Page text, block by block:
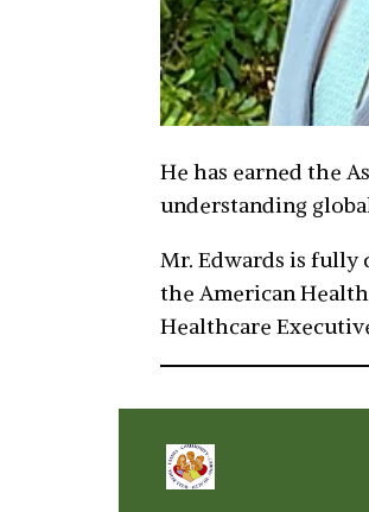
He has earned the
understanding
Mr. Edwards is fully
the American
Healthcare